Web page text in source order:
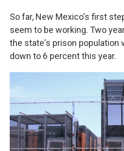
So far, New Mexico's first
seem to be working. Two
the state's prison population
down to 6 percent this year.